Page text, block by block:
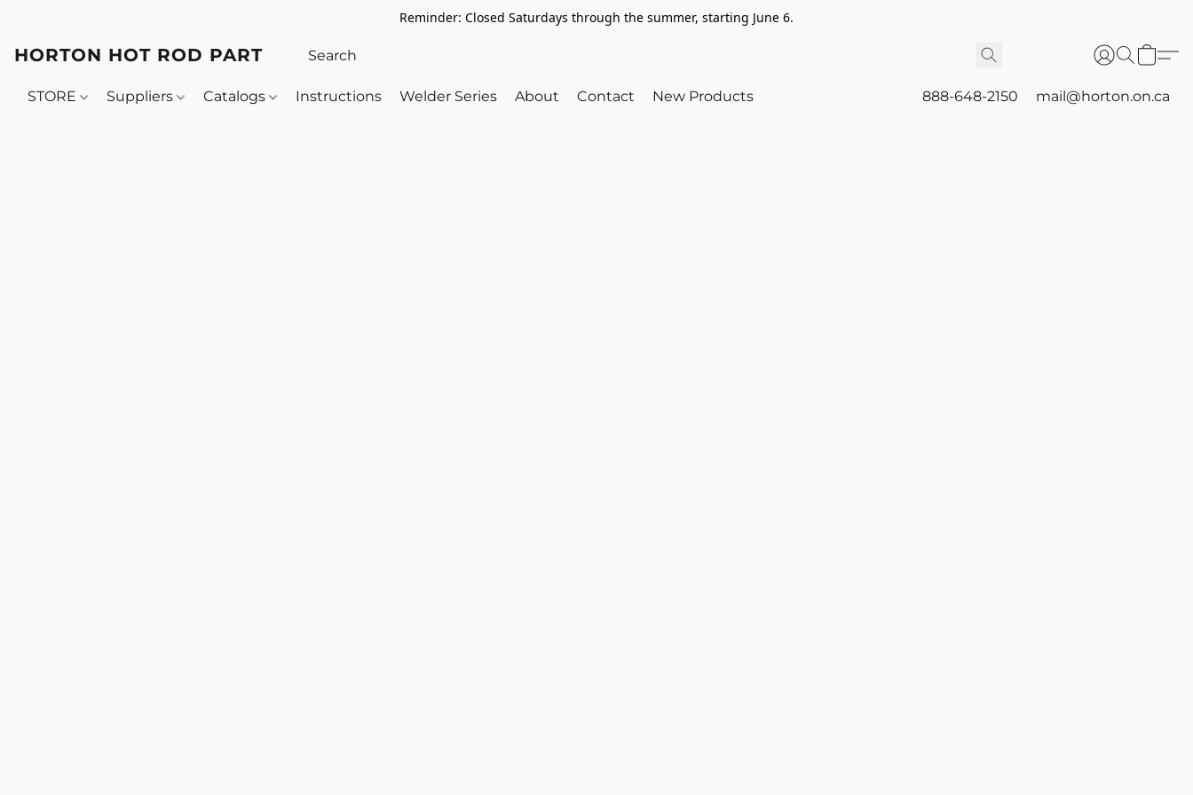
Reminder: Closed Saturdays through the summer, starting June 6.
HORTON HOT ROD PARTS
STORE Suppliers Catalogs Instructions Welder Series About Contact New Products 888-648-2150 mail@horton.on.ca